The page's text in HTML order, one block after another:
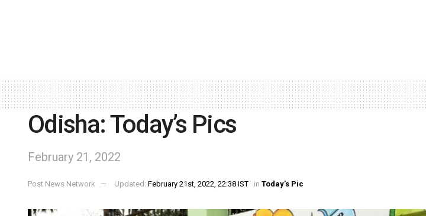
Odisha: Today’s Pics
February 21, 2022
Post News Network Updated: February 21st, 2022, 22:38 IST in Today’s Pic